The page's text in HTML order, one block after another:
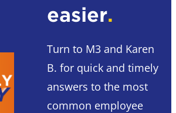
easier.
Turn to M3 and Karen
B. for quick and timely
answers to the most
common employee